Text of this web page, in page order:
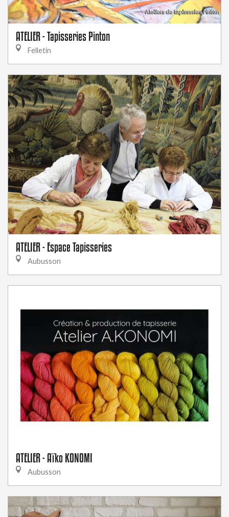
ATELIER - Tapisseries Pinton
Felletin
ATELIER - Espace Tapisseries
Aubusson
ATELIER - Aïko KONOMI
Aubusson